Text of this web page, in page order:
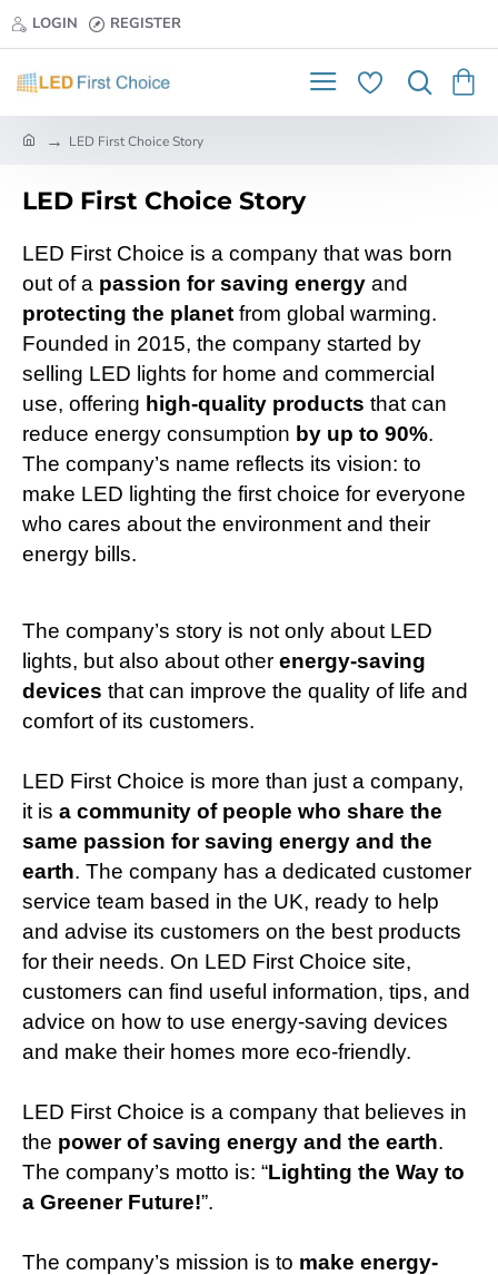
LOGIN REGISTER
LED First Choice Story
LED First Choice Story
LED First Choice is a company that was born
out of a passion for saving energy and
protecting the planet from global warming.
Founded in 2015, the company started by
selling LED lights for home and commercial
use, offering high-quality products that can
reduce energy consumption by up to 90%.
The company’s name reflects its vision: to
make LED lighting the first choice for everyone
who cares about the environment and their
energy bills.
The company’s story is not only about LED
lights, but also about other energy-saving
devices that can improve the quality of life and
comfort of its customers.
LED First Choice is more than just a company,
it is a community of people who share the
same passion for saving energy and the
earth. The company has a dedicated customer
service team based in the UK, ready to help
and advise its customers on the best products
for their needs. On LED First Choice site,
customers can find useful information, tips, and
advice on how to use energy-saving devices
and make their homes more eco-friendly.
LED First Choice is a company that believes in
the power of saving energy and the earth.
The company’s motto is: “Lighting the Way to
a Greener Future!”.
The company’s mission is to make energy-